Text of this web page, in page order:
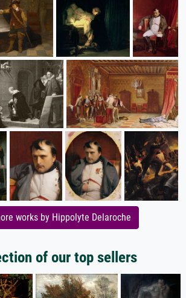
works by Hippolyte Delaroche
of our top sellers